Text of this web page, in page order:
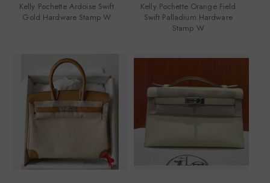
Kelly Pochette Ardoise Swift
Gold Hardware Stamp W
Kelly Pochette Orange Field
Swift Palladium Hardware
Stamp W